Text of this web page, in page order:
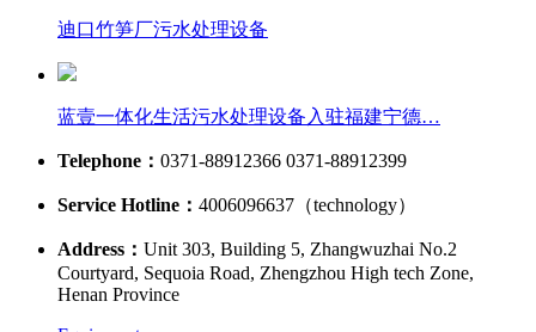
迪口竹笋厂污水处理设备
蓝壹一体化生活污水处理设备入驻福建宁德…
Telephone： 0371-88912366 0371-88912399
Service Hotline： 4006096637（technology）
Address： Unit 303, Building 5, Zhangwuzhai No.2
Courtyard, Sequoia Road, Zhengzhou High tech Zone,
Henan Province